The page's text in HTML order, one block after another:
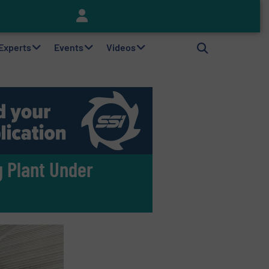
Events Videos
Plant Under